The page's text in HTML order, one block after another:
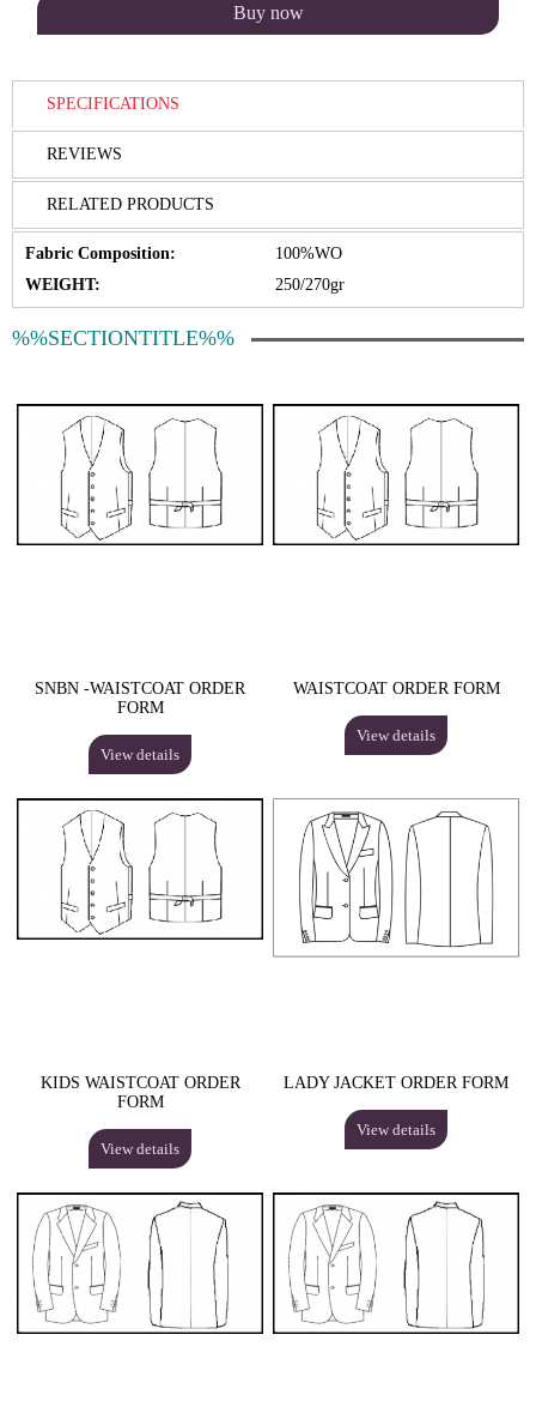
SPECIFICATIONS
REVIEWS
RELATED PRODUCTS
Fabric Composition:
100%WO
WEIGHT:
250/270gr
%%SECTIONTITLE%%
SNBN -WAISTCOAT ORDER
FORM
View details
WAISTCOAT ORDER FORM
View details
KIDS WAISTCOAT ORDER
FORM
View details
LADY JACKET ORDER FORM
View details